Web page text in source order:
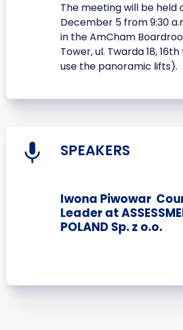
The meeting will be held
December 5 from 9:30
in the AmCham
Tower, ul. Twarda 18,
use the panoramic lifts).
SPEAKERS
Iwona Piwowar
Leader at
POLAND Sp. z o.o.